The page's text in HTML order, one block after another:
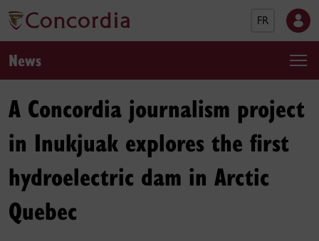
FR
News
A Concordia journalism project
in Inukjuak explores the first
hydroelectric dam in Arctic
Quebec